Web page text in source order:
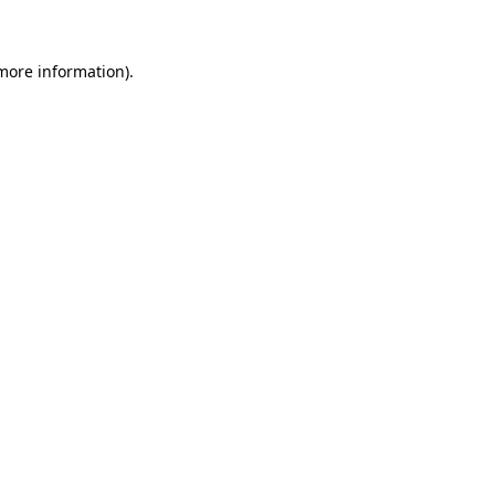
information).